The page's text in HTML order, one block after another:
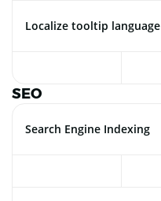
Localize tooltip language
SEO
Search Engine Indexing